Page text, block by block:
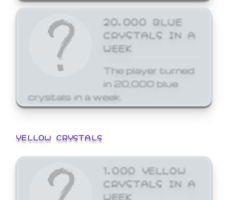
20,000 BLUE
CRYSTALS IN A
WEEK
The player turned
in 20,000 blue
crystals in a week.
YELLOW CRYSTALS
1,000 YELLOW
CRYSTALS IN A
WEEK